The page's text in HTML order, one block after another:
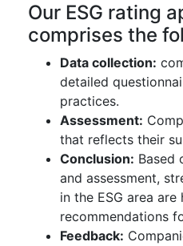
Our ESG rating
comprises the
Data collection:
detailed
practices.
Assessment:
that reflects their
Conclusion: Based
and assessment,
in the ESG area
recommendations
Feedback: